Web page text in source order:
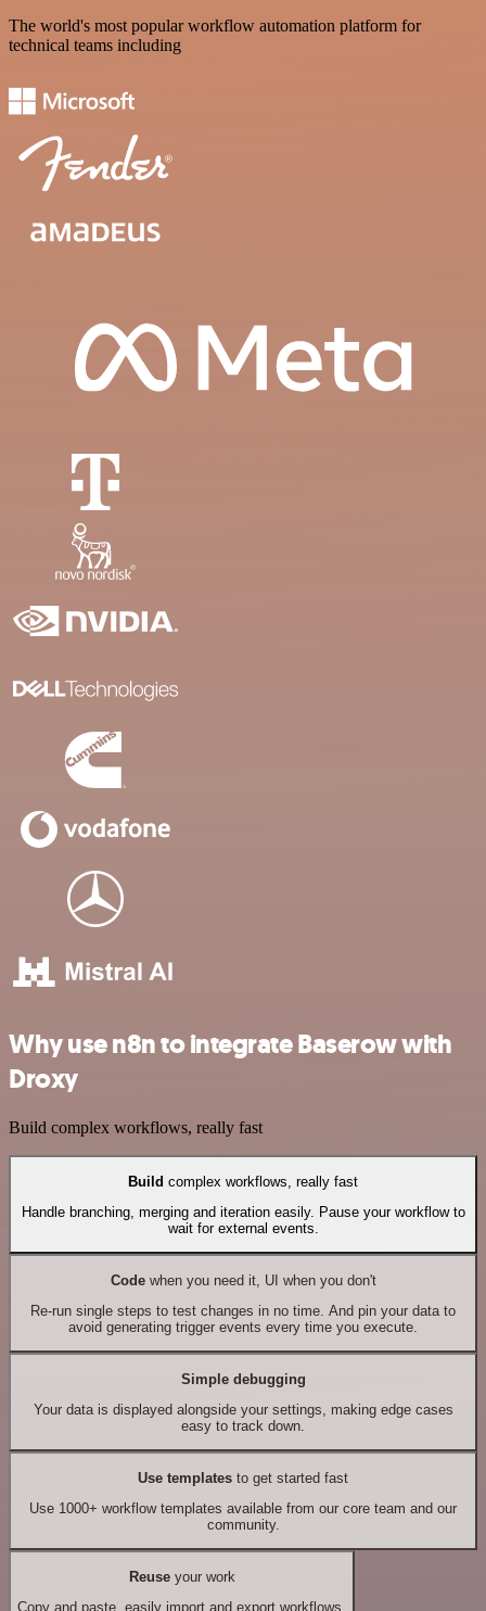
The world's most popular workflow automation platform for
technical teams including
Why use n8n to integrate Baserow with
Droxy
Build complex workflows, really fast
Build complex workflows, really fast
Handle branching, merging and iteration easily. Pause your workflow to
wait for external events.
Codewhen you need it, UI when you don't
Re-run single steps to test changes in no time. And pin your data to
avoid generating trigger events every time you execute.
Simple debugging
Your data is displayed alongside your settings, making edge cases
easy to track down.
Use templates to get started fast
Use 1000+ workflow templates available from our core team and our
community.
Reuseyour work
Copy and paste, easily import and export workflows.